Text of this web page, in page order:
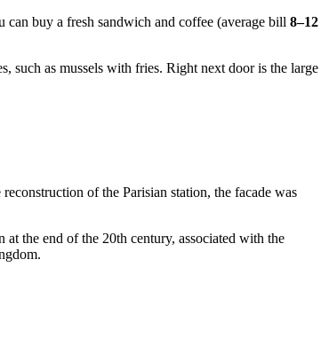
can buy a fresh sandwich and coffee (average bill 8–12
such as mussels with fries. Right next door is the large
of the Parisian station, the facade was
the end of the 20th century, associated with the